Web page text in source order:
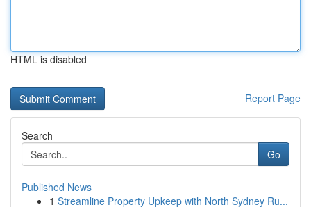
HTML is disabled
Report Page
Search
Go
Published News
1 Streamline Property Upkeep with North Sydney Ru...